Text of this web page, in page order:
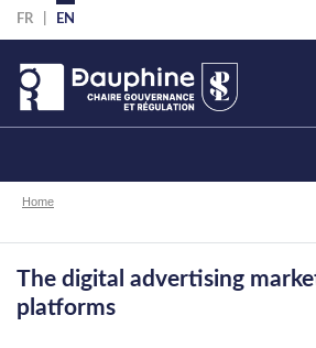
Skip
to
main
content
FR EN
Breadcrumb
Home
The digital advertising
platforms